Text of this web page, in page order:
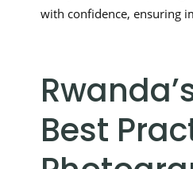
with confidence, ensuring
Best